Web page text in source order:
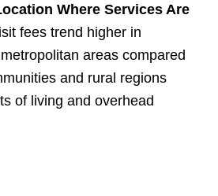
Where Services Are
fees trend higher in
areas compared
and rural regions
of living and overhead